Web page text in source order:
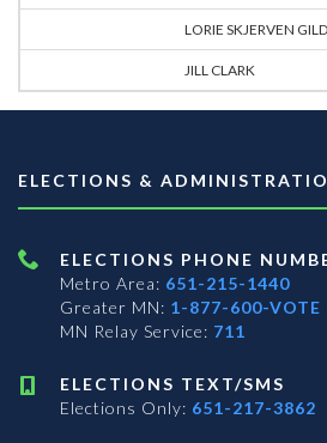
LORIE SKJERVEN
JILL CLARK
ELECTIONS &
ELECTIONS PHONE
Metro Area: 651-215-1440
Greater MN: 1-877-600-VOTE
MN Relay Service: 711
ELECTIONS TEXT/SMS
Elections Only: 651-217-3862